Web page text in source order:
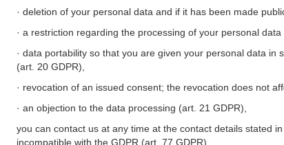
· deletion of your personal data and if it has been made
· a restriction regarding the processing of your personal data
· data portability so that you are given your personal data
(art. 20 GDPR),
· revocation of an issued consent; the revocation does not
· an objection to the data processing (art. 21 GDPR),
you can contact us at any time at the contact details stated
incompatible with the GDPR (art. 77 GDPR).